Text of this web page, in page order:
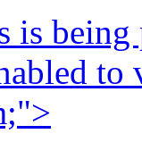
is